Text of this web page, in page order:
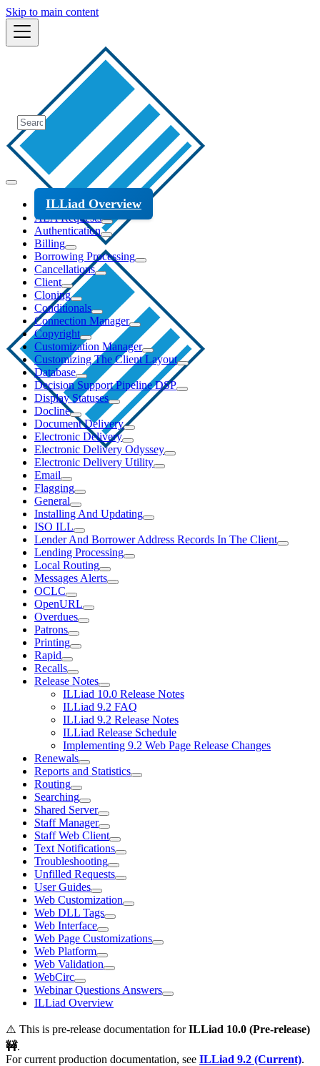
Skip to main content
ILLiad Overview
ALA Requests
Authentication
Billing
Borrowing Processing
Cancellations
Client
Cloning
Conditionals
Connection Manager
Copyright
Customization Manager
Customizing The Client Layout
Database
Decision Support Pipeline DSP
Display Statuses
Docline
Document Delivery
Electronic Delivery
Electronic Delivery Odyssey
Electronic Delivery Utility
Email
Flagging
General
Installing And Updating
ISO ILL
Lender And Borrower Address Records In The Client
Lending Processing
Local Routing
Messages Alerts
OCLC
OpenURL
Overdues
Patrons
Printing
Rapid
Recalls
Release Notes
ILLiad 10.0 Release Notes
ILLiad 9.2 FAQ
ILLiad 9.2 Release Notes
ILLiad Release Schedule
Implementing 9.2 Web Page Release Changes
Renewals
Reports and Statistics
Routing
Searching
Shared Server
Staff Manager
Staff Web Client
Text Notifications
Troubleshooting
Unfilled Requests
User Guides
Web Customization
Web DLL Tags
Web Interface
Web Page Customizations
Web Platform
Web Validation
WebCirc
Webinar Questions Answers
ILLiad Overview
⚠️ This is pre-release documentation forILLiad 10.0 (Pre-release)
🚧.
For current production documentation, see ILLiad 9.2 (Current).